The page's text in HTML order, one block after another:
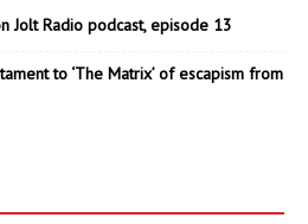
Jolt Radio podcast, episode 13
to ‘The Matrix’ of escapism from